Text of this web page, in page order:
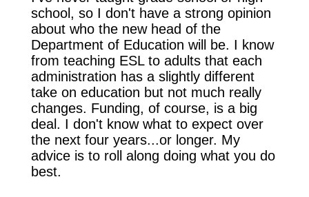
school, so I don't have a strong opinion
about who the new head of the
Department of Education will be. I know
from teaching ESL to adults that each
administration has a slightly different
take on education but not much really
changes. Funding, of course, is a big
deal. I don't know what to expect over
the next four years...or longer. My
advice is to roll along doing what you do
best.